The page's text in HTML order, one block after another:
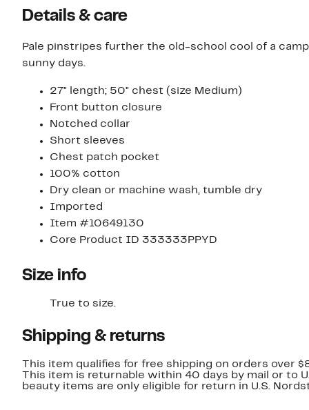
Details & care
Pale pinstripes further the old-school cool of a
sunny days.
27" length; 50" chest (size Medium)
Front button closure
Notched collar
Short sleeves
Chest patch pocket
100% cotton
Dry clean or machine wash, tumble dry
Imported
Item #10649130
Core Product ID 333333PPYD
Size info
True to size.
Shipping & returns
This item qualifies for free shipping on orders over
This item is returnable within 40 days by mail or to
beauty items are only eligible for return in U.S.